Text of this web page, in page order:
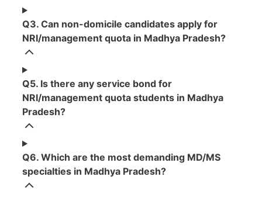
Q3. Can non-domicile candidates apply for
NRI/management quota in Madhya Pradesh?
Q5. Is there any service bond for
NRI/management quota students in Madhya
Pradesh?
Q6. Which are the most demanding MD/MS
specialties in Madhya Pradesh?